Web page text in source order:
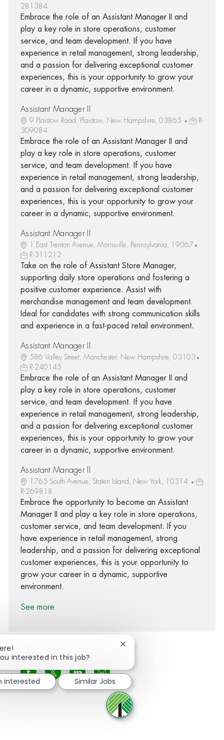
281384
Embrace the role of an Assistant Manager II and
play a key role in store operations, customer
service, and team development. If you have
experience in retail management, strong leadership,
and a passion for delivering exceptional customer
experiences, this is your opportunity to grow your
career in a dynamic, supportive environment.
Assistant Manager II
9 Plaistow Road, Plaistow, New Hampshire, 03865
R-
309084
Embrace the role of an Assistant Manager II and
play a key role in store operations, customer
service, and team development. If you have
experience in retail management, strong leadership,
and a passion for delivering exceptional customer
experiences, this is your opportunity to grow your
career in a dynamic, supportive environment.
Assistant Manager II
1 East Trenton Avenue, Morrisville, Pennsylvania, 19067
R-311212
Take on the role of Assistant Store Manager,
supporting daily store operations and fostering a
positive customer experience. Assist with
merchandise management and team development.
Ideal for candidates with strong communication skills
and experience in a fast-paced retail environment.
Assistant Manager II
586 Valley Street, Manchester, New Hampshire, 03103
R-240145
Embrace the role of an Assistant Manager II and
play a key role in store operations, customer
service, and team development. If you have
experience in retail management, strong leadership,
and a passion for delivering exceptional customer
experiences, this is your opportunity to grow your
career in a dynamic, supportive environment.
Assistant Manager II
1765 South Avenue, Staten Island, New York, 10314
R-269818
Embrace the opportunity to become an Assistant
Manager II and play a key role in store operations,
customer service, and team development. If you
have experience in retail management, strong
leadership, and a passion for delivering exceptional
customer experiences, this is your opportunity to
grow your career in a dynamic, supportive
environment.
See more
Share via Facebook
Share via twitter
Share via LinkedIn
Share via email
interested in this job?
Close chatbot notification
interested Similar Jobs